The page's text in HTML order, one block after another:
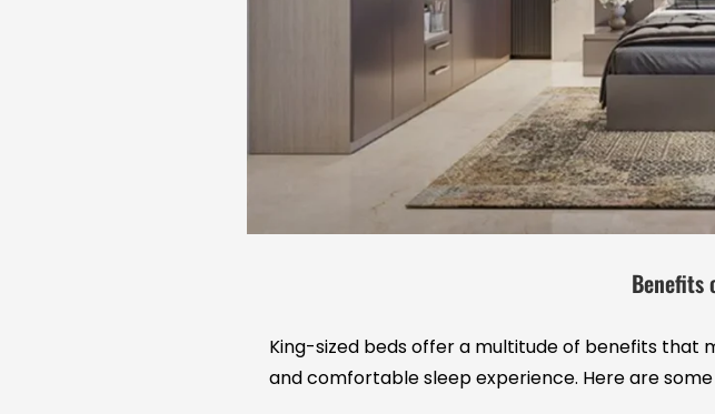
Benefits
King-sized beds offer a multitude of benefits that
and comfortable sleep experience. Here are